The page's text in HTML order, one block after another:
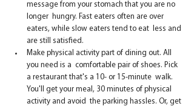
message from your stomach that you are no
longer  hungry. Fast eaters often are over
eaters, while slow eaters tend to eat  less and
are still satisfied.
Make physical activity part of dining out. All
you need is a  comfortable pair of shoes. Pick
a restaurant that's a 10- or 15-minute  walk.
You'll get your meal, 30 minutes of physical
activity and avoid  the parking hassles. Or, get